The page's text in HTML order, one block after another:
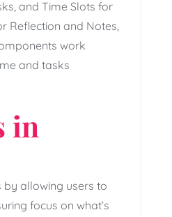
and Time Slots for
and Notes‚
work
and tasks
in
by allowing users to
focus on what’s